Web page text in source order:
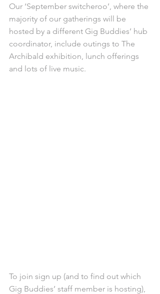
Our ‘September switcheroo’, where the
majority of our gatherings will be
hosted by a different Gig Buddies’ hub
coordinator, include outings to The
Archibald exhibition, lunch offerings
and lots of live music.
To join sign up (and to find out which
Gig Buddies’ staff member is hosting),